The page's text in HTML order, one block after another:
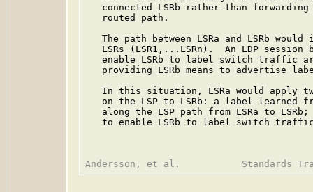
connected LSRb rather than
   routed path.
The path between LSRa and LSRb would
LSRs (LSR1,...LSRn).  An LDP session
enable LSRb to label switch traffic
providing LSRb means to advertise
In this situation, LSRa would apply
on the LSP to LSRb: a label learned
along the LSP path from LSRa to
to enable LSRb to label switch